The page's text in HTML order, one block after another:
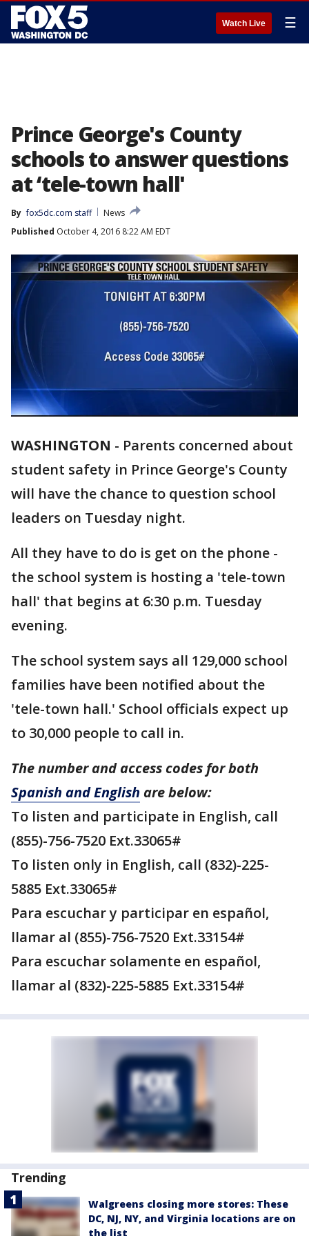
Watch Live ☰
Prince George's County
schools to answer questions
at ‘tele-town hall'
By fox5dc.com staff
News
Published October 4, 2016 8:22 AM EDT
WASHINGTON - Parents concerned about
student safety in Prince George's County
will have the chance to question school
leaders on Tuesday night.
All they have to do is get on the phone -
the school system is hosting a 'tele-town
hall' that begins at 6:30 p.m. Tuesday
evening.
The school system says all 129,000 school
families have been notified about the
'tele-town hall.' School officials expect up
to 30,000 people to call in.
The number and access codes for both
Spanish and English are below:
To listen and participate in English, call
(855)-756-7520 Ext.33065#
To listen only in English, call (832)-225-
5885 Ext.33065#
Para escuchar y participar en español,
llamar al (855)-756-7520 Ext.33154#
Para escuchar solamente en español,
llamar al (832)-225-5885 Ext.33154#
Trending
Walgreens closing more stores: These
DC, NJ, NY, and Virginia locations are on
the list